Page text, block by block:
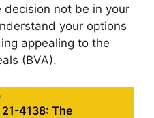
not be in your
your options
appealing to the
(BVA).
21-4138: The